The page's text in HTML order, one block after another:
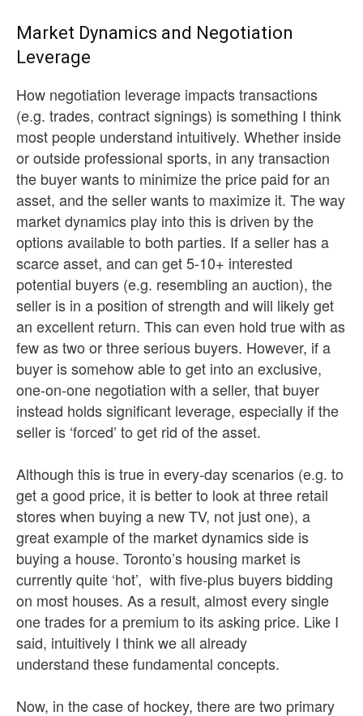
Market Dynamics and Negotiation
Leverage
How negotiation leverage impacts transactions
(e.g. trades, contract signings) is something I think
most people understand intuitively. Whether inside
or outside professional sports, in any transaction
the buyer wants to minimize the price paid for an
asset, and the seller wants to maximize it. The way
market dynamics play into this is driven by the
options available to both parties. If a seller has a
scarce asset, and can get 5-10+ interested
potential buyers (e.g. resembling an auction), the
seller is in a position of strength and will likely get
an excellent return. This can even hold true with as
few as two or three serious buyers. However, if a
buyer is somehow able to get into an exclusive,
one-on-one negotiation with a seller, that buyer
instead holds significant leverage, especially if the
seller is ‘forced’ to get rid of the asset.
Although this is true in every-day scenarios (e.g. to
get a good price, it is better to look at three retail
stores when buying a new TV, not just one), a
great example of the market dynamics side is
buying a house. Toronto’s housing market is
currently quite ‘hot’, with five-plus buyers bidding
on most houses. As a result, almost every single
one trades for a premium to its asking price. Like I
said, intuitively I think we all already
understand these fundamental concepts.
Now, in the case of hockey, there are two primary